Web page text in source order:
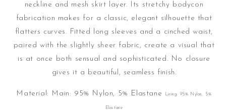
neckline and mesh skirt layer. Its stretchy bodycon
fabrication makes for a classic, elegant silhouette that
flatters curves. Fitted long sleeves and a cinched waist,
paired with the slightly sheer fabric, create a visual that
is at once both sensual and sophisticated. No closure
gives it a beautiful, seamless finish.
Material: Main: 95% Nylon, 5% Elastane Lining: 95% Nylon, 5%
Elastane